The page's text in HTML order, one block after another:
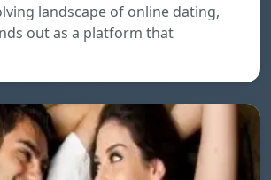
landscape of online dating,
out as a platform that